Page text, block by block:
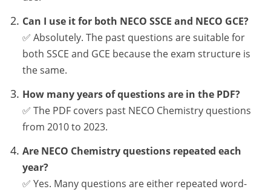
Can I use it for both NECO SSCE and NECO GCE?
✅ Absolutely. The past questions are suitable for
both SSCE and GCE because the exam structure is
the same.
How many years of questions are in the PDF?
✅ The PDF covers past NECO Chemistry questions
from 2010 to 2023.
Are NECO Chemistry questions repeated each
year?
✅ Yes. Many questions are either repeated word-